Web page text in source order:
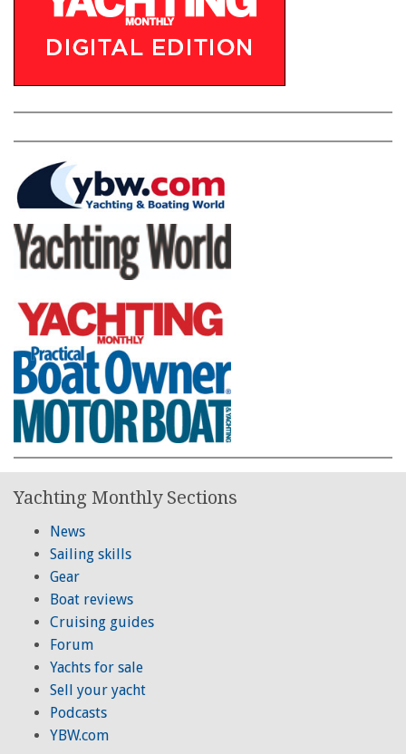
Yachting Monthly Sections
News
Sailing skills
Gear
Boat reviews
Cruising guides
Forum
Yachts for sale
Sell your yacht
Podcasts
YBW.com